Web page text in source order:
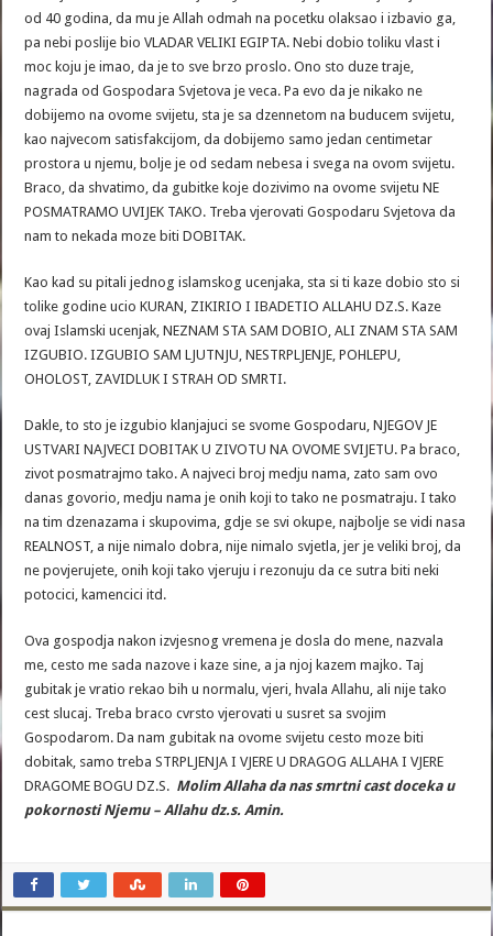
od 40 godina, da mu je Allah odmah na pocetku olaksao i izbavio ga,
pa nebi poslije bio VLADAR VELIKI EGIPTA. Nebi dobio toliku vlast i
moc koju je imao, da je to sve brzo proslo. Ono sto duze traje,
nagrada od Gospodara Svjetova je veca. Pa evo da je nikako ne
dobijemo na ovome svijetu, sta je sa dzennetom na buducem svijetu,
kao najvecom satisfakcijom, da dobijemo samo jedan centimetar
prostora u njemu, bolje je od sedam nebesa i svega na ovom svijetu.
Braco, da shvatimo, da gubitke koje dozivimo na ovome svijetu NE
POSMATRAMO UVIJEK TAKO. Treba vjerovati Gospodaru Svjetova da
nam to nekada moze biti DOBITAK.
Kao kad su pitali jednog islamskog ucenjaka, sta si ti kaze dobio sto si
tolike godine ucio KURAN, ZIKIRIO I IBADETIO ALLAHU DZ.S. Kaze
ovaj Islamski ucenjak, NEZNAM STA SAM DOBIO, ALI ZNAM STA SAM
IZGUBIO. IZGUBIO SAM LJUTNJU, NESTRPLJENJE, POHLEPU,
OHOLOST, ZAVIDLUK I STRAH OD SMRTI.
Dakle, to sto je izgubio klanjajuci se svome Gospodaru, NJEGOV JE
USTVARI NAJVECI DOBITAK U ZIVOTU NA OVOME SVIJETU. Pa braco,
zivot posmatrajmo tako. A najveci broj medju nama, zato sam ovo
danas govorio, medju nama je onih koji to tako ne posmatraju. I tako
na tim dzenazama i skupovima, gdje se svi okupe, najbolje se vidi nasa
REALNOST, a nije nimalo dobra, nije nimalo svjetla, jer je veliki broj, da
ne povjerujete, onih koji tako vjeruju i rezonuju da ce sutra biti neki
potocici, kamencici itd.
Ova gospodja nakon izvjesnog vremena je dosla do mene, nazvala
me, cesto me sada nazove i kaze sine, a ja njoj kazem majko. Taj
gubitak je vratio rekao bih u normalu, vjeri, hvala Allahu, ali nije tako
cest slucaj. Treba braco cvrsto vjerovati u susret sa svojim
Gospodarom. Da nam gubitak na ovome svijetu cesto moze biti
dobitak, samo treba STRPLJENJA I VJERE U DRAGOG ALLAHA I VJERE
DRAGOME BOGU DZ.S. Molim Allaha da nas smrtni cast doceka u
pokornosti Njemu – Allahu dz.s. Amin.